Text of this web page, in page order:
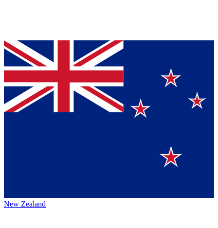
New Zealand